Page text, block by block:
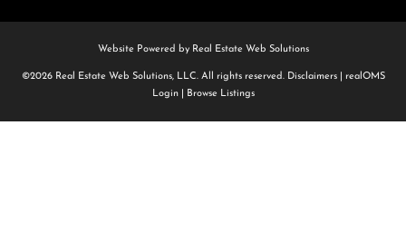
Website Powered by Real Estate Web Solutions
©2026 Real Estate Web Solutions, LLC. All rights reserved. Disclaimers|
realOMS
Login| Browse Listings